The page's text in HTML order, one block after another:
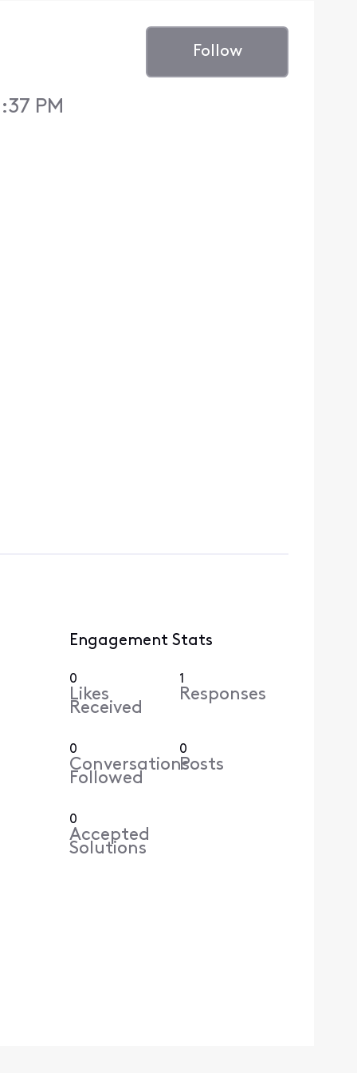
PM
Follow
Engagement Stats
0
Likes
Received
1
Responses
0
Conversations
Followed
0
Posts
0
Accepted
Solutions